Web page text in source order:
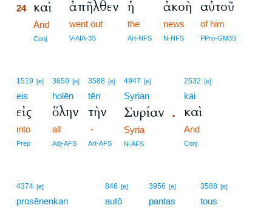
24 καὶ
And
Conj
ἀπῆλθεν
went out
V-AIA-3S
ἡ
the
Art-NFS
ἀκοὴ
news
N-NFS
αὐτοῦ
of him
PPro-GM3S
1519 [e]
eis
εἰς
into
Prep
3650 [e]
holēn
ὅλην
all
Adj-AFS
3588 [e]
tēn
τὴν
-
Art-AFS
4947 [e]
Syrian
Συρίαν .
Syria
N-AFS
2532 [e]
kai
καὶ
And
Conj
4374 [e]
prosēnenkan
846 [e]
autō
3956 [e]
pantas
3588 [e]
tous